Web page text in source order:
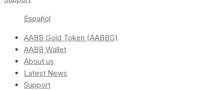
Español
AABB Gold Token (AABBG)
AABB Wallet
About us
Latest News
Support